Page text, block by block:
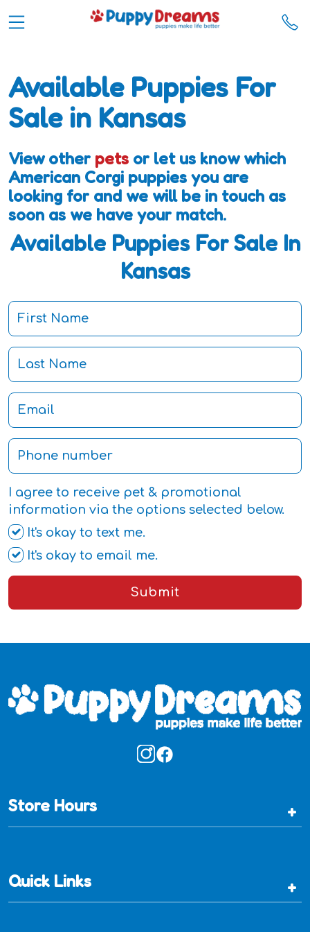
Available Puppies For
Sale in Kansas
View other pets or let us know which
American Corgi puppies you are
looking for and we will be in touch as
soon as we have your match.
Available Puppies For Sale In
Kansas
I agree to receive pet & promotional
information via the options selected below.
It's okay to text me.
It's okay to email me.
Submit
Store Hours +
Quick Links +